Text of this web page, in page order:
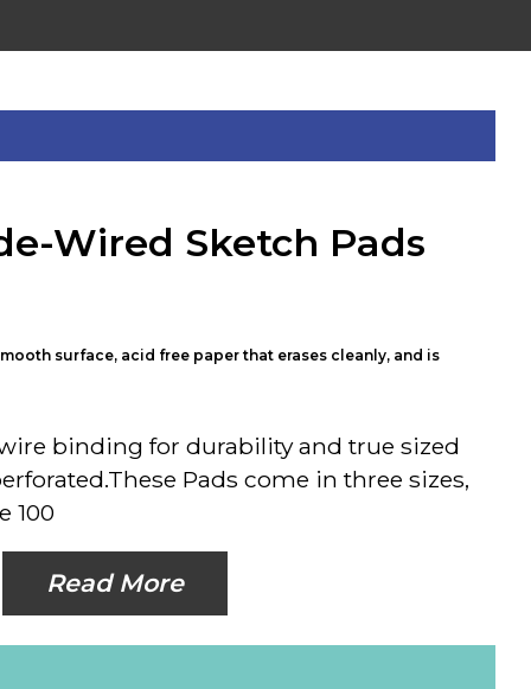
Wired Sketch Pads
surface, acid free paper that erases cleanly, and is
binding for durability and true sized
Pads come in three sizes,
100
Read More